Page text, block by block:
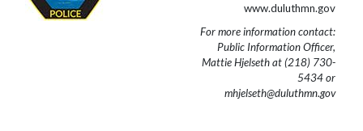
www.duluthmn.gov
For more information contact:
Public Information Officer,
Mattie Hjelseth at (218) 730-
5434 or
mhjelseth@duluthmn.gov